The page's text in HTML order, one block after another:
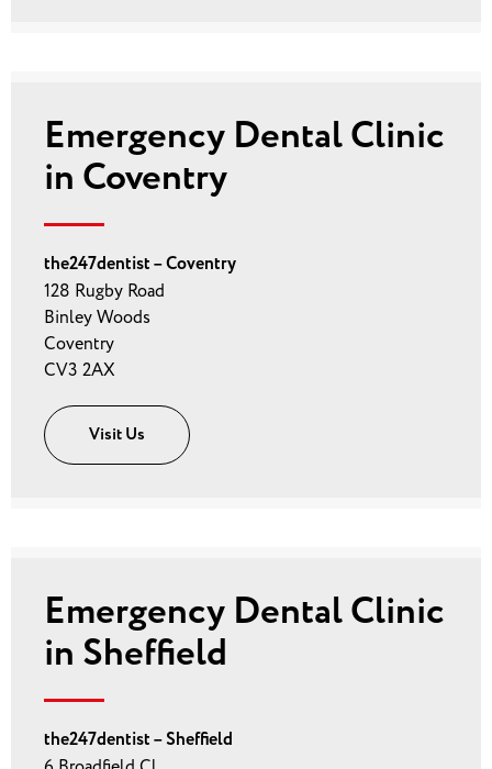
Emergency Dental Clinic
in Coventry
the247dentist – Coventry
128 Rugby Road
Binley Woods
Coventry
CV3 2AX
Visit Us
Emergency Dental Clinic
in Sheffield
the247dentist – Sheffield